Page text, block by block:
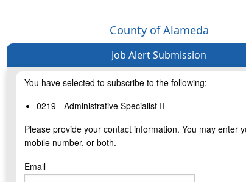
County of Alameda
Job Alert Submission
You have selected to subscribe to the following:
0219 - Administrative Specialist II
Please provide your contact information. You may enter
mobile number, or both.
Email